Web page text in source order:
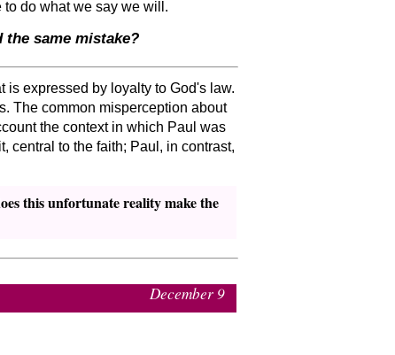
do what we say we will.
same mistake?
is expressed by loyalty to God's law.
The common misperception about
the context in which Paul was
central to the faith; Paul, in contrast,
this unfortunate reality make the
December 9